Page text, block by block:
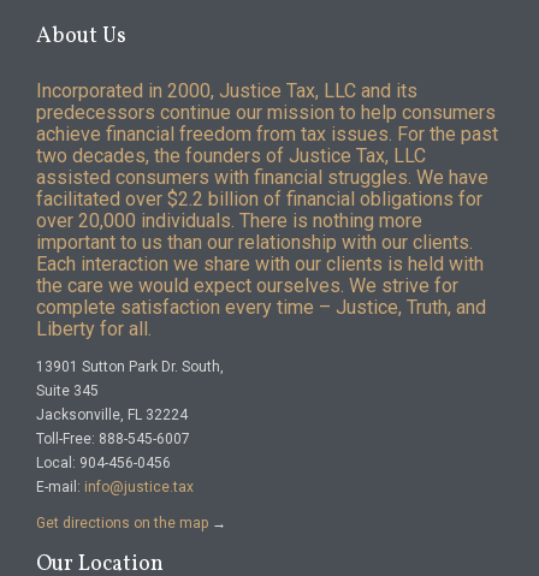
About Us
Incorporated in 2000, Justice Tax, LLC and its
predecessors continue our mission to help consumers
achieve financial freedom from tax issues. For the past
two decades, the founders of Justice Tax, LLC
assisted consumers with financial struggles. We have
facilitated over $2.2 billion of financial obligations for
over 20,000 individuals. There is nothing more
important to us than our relationship with our clients.
Each interaction we share with our clients is held with
the care we would expect ourselves. We strive for
complete satisfaction every time – Justice, Truth, and
Liberty for all.
13901 Sutton Park Dr. South,
Suite 345
Jacksonville, FL 32224
Toll-Free: 888-545-6007
Local: 904-456-0456
E-mail: info@justice.tax
Get directions on the map →
Our Location